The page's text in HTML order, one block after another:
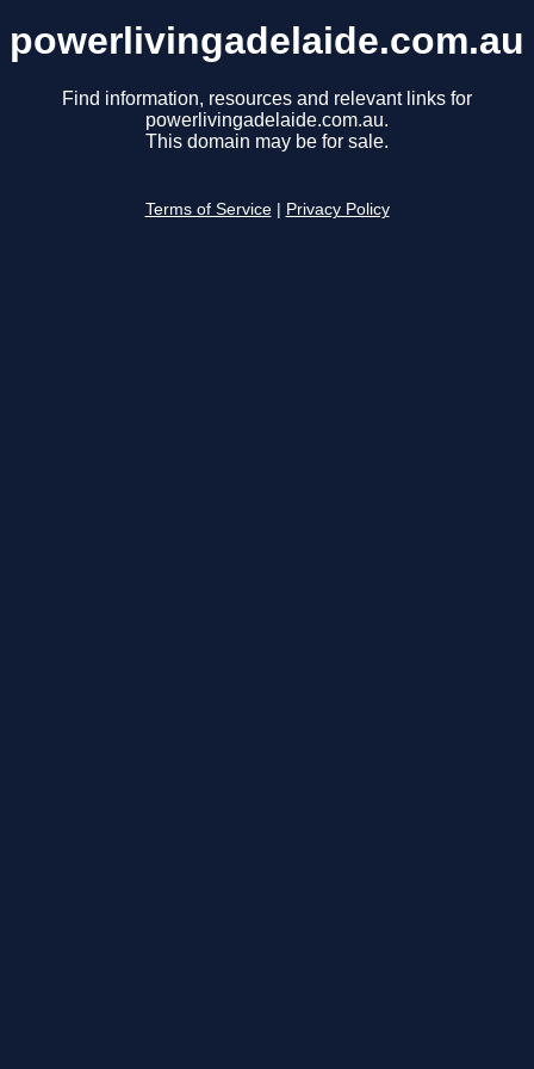
powerlivingadelaide.com.au
Find information, resources and relevant links for
powerlivingadelaide.com.au.
This domain may be for sale.
Terms of Service Privacy Policy